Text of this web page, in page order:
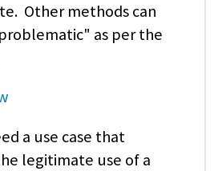
Other methods can
as per the
a use case that
legitimate use of a